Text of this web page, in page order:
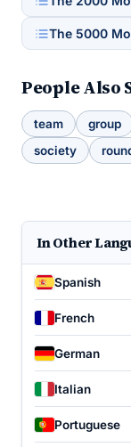
The 5000
People Also
team group
society
In Other
Spanish
French
German
Italian
Portuguese